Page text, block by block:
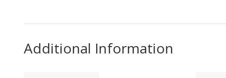
Additional Information